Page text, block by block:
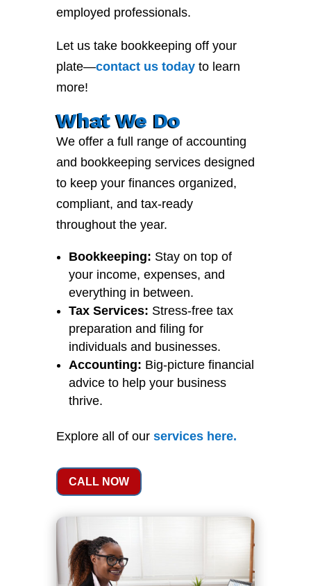
employed professionals.
Let us take bookkeeping off your
plate—contactustodayto learn
more!
What We Do
We offer a full range of accounting
and bookkeeping services designed
to keep your finances organized,
compliant, and tax-ready
throughout the year.
Bookkeeping: Stay on top of
your income, expenses, and
everything in between.
Tax Services: Stress-free tax
preparation and filing for
individuals and businesses.
Accounting: Big-picture financial
advice to help your business
thrive.
Explore all of our serviceshere.
CALL NOW